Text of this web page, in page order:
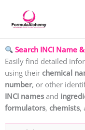
content
Search INCI Name
Easily find detailed
using their chemical
number, or other
INCI names and
formulators, chemists,